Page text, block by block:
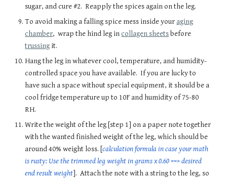
sugar, and cure #2. Reapply the spices again on the leg.
To avoid making a falling spice mess inside your aging
chamber, wrap the hind leg in collagen sheetsbefore
trussing it.
Hang the leg in whatever cool, temperature, and humidity-
controlled space you have available. If you are lucky to
have such a space without special equipment, it should be a
cool fridge temperature up to 10F and humidity of 75-80
RH.
Write the weight of the leg [step 1] on a paper note together
with the wanted finished weight of the leg, which should be
around 40% weight loss. [calculation formula in case your math
is rusty: Use the trimmed leg weight in grams x 0.60 ==> desired
end result weight]. Attach the note with a string to the leg, so